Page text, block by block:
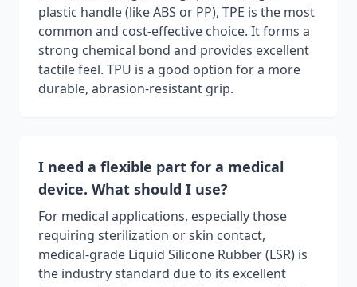
plastic handle (like ABS or PP), TPE is the most
common and cost-effective choice. It forms a
strong chemical bond and provides excellent
tactile feel. TPU is a good option for a more
durable, abrasion-resistant grip.
I need a flexible part for a medical
device. What should I use?
For medical applications, especially those
requiring sterilization or skin contact,
medical-grade Liquid Silicone Rubber (LSR) is
the industry standard due to its excellent